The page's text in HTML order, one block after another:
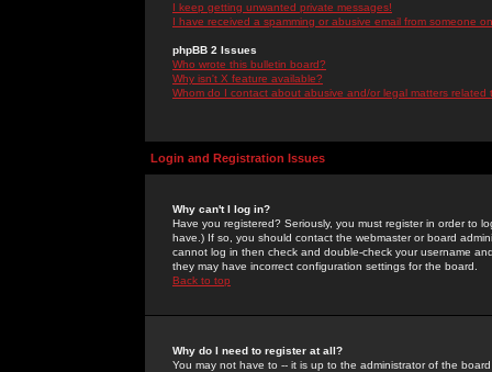
I keep getting unwanted private messages!
I have received a spamming or abusive email from someone
phpBB 2 Issues
Who wrote this bulletin board?
Why isn't X feature available?
Whom do I contact about abusive and/or legal matters related
Login and Registration Issues
Why can't I log in?
Have you registered? Seriously, you must register in order to
have.) If so, you should contact the webmaster or board
cannot log in then check and double-check your username
they may have incorrect configuration settings for the board.
Back to top
Why do I need to register at all?
You may not have to -- it is up to the administrator of the